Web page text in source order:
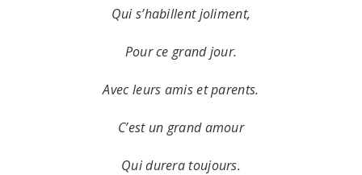
Qui s’habillent joliment,
Pour ce grand jour.
Avec leurs amis et parents.
C’est un grand amour
Qui durera toujours.